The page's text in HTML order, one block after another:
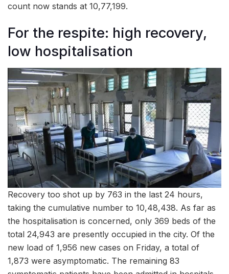
count now stands at 10,77,199.
For the respite: high recovery,
low hospitalisation
Recovery too shot up by 763 in the last 24 hours,
taking the cumulative number to 10,48,438. As far as
the hospitalisation is concerned, only 369 beds of the
total 24,943 are presently occupied in the city. Of the
new load of 1,956 new cases on Friday, a total of
1,873 were asymptomatic. The remaining 83